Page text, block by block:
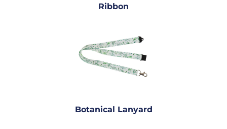
Ribbon
Botanical Lanyard